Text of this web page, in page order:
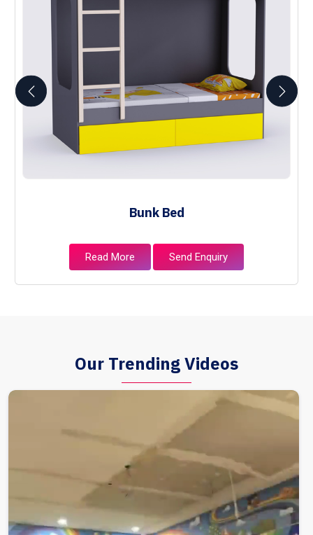
Bunk Bed
Read More Send Enquiry
Our Trending Videos